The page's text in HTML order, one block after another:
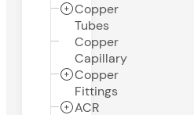
Copper
Tubes
Copper
Capillary
Copper
Fittings
ACR